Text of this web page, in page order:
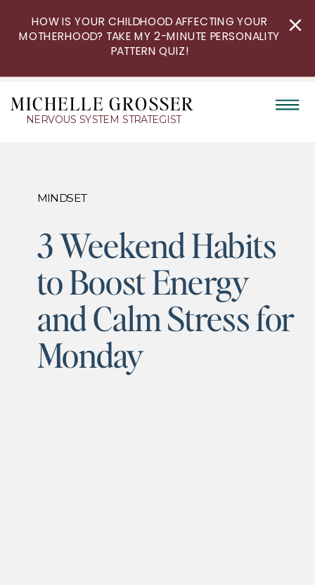
HOW IS YOUR CHILDHOOD AFFECTING YOUR
MOTHERHOOD? TAKE MY 2-MINUTE PERSONALITY
PATTERN QUIZ!
MICHELLE GROSSER
NERVOUS SYSTEM STRATEGIST
MINDSET
3 Weekend Habits
to Boost Energy
and Calm Stress for
Monday